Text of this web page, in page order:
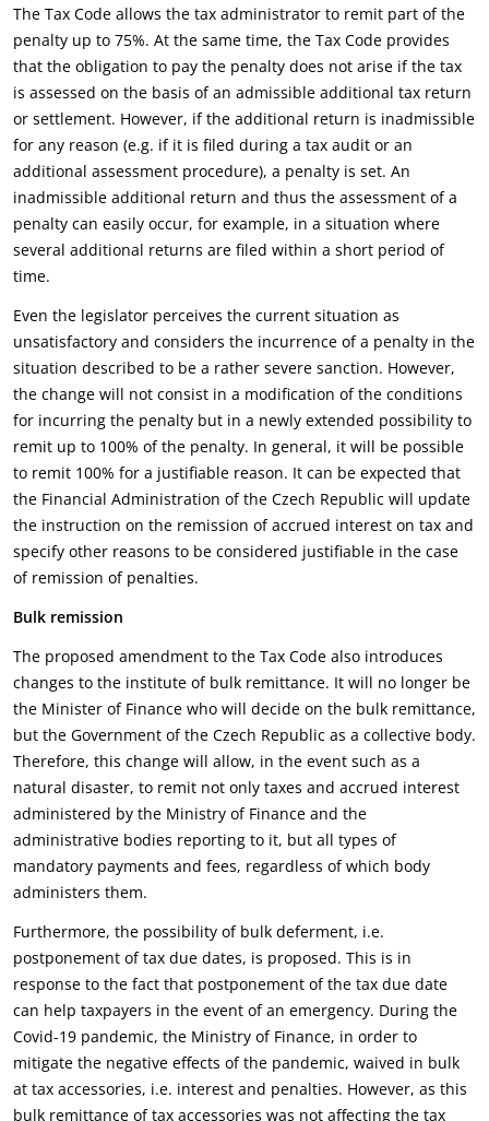
The Tax Code allows the tax administrator to remit part of the
penalty up to 75%. At the same time, the Tax Code provides
that the obligation to pay the penalty does not arise if the tax
is assessed on the basis of an admissible additional tax return
or settlement. However, if the additional return is inadmissible
for any reason (e.g. if it is filed during a tax audit or an
additional assessment procedure), a penalty is set. An
inadmissible additional return and thus the assessment of a
penalty can easily occur, for example, in a situation where
several additional returns are filed within a short period of
time.
Even the legislator perceives the current situation as
unsatisfactory and considers the incurrence of a penalty in the
situation described to be a rather severe sanction. However,
the change will not consist in a modification of the conditions
for incurring the penalty but in a newly extended possibility to
remit up to 100% of the penalty. In general, it will be possible
to remit 100% for a justifiable reason. It can be expected that
the Financial Administration of the Czech Republic will update
the instruction on the remission of accrued interest on tax and
specify other reasons to be considered justifiable in the case
of remission of penalties.
Bulk remission
The proposed amendment to the Tax Code also introduces
changes to the institute of bulk remittance. It will no longer be
the Minister of Finance who will decide on the bulk remittance,
but the Government of the Czech Republic as a collective body.
Therefore, this change will allow, in the event such as a
natural disaster, to remit not only taxes and accrued interest
administered by the Ministry of Finance and the
administrative bodies reporting to it, but all types of
mandatory payments and fees, regardless of which body
administers them.
Furthermore, the possibility of bulk deferment, i.e.
postponement of tax due dates, is proposed. This is in
response to the fact that postponement of the tax due date
can help taxpayers in the event of an emergency. During the
Covid-19 pandemic, the Ministry of Finance, in order to
mitigate the negative effects of the pandemic, waived in bulk
at tax accessories, i.e. interest and penalties. However, as this
bulk remittance of tax accessories was not affecting the tax